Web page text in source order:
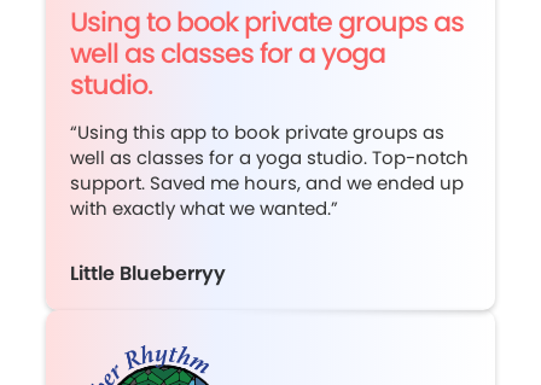
Using to book private groups as
well as classes for a yoga
studio.
“Using this app to book private groups as
well as classes for a yoga studio. Top-notch
support. Saved me hours, and we ended up
with exactly what we wanted.”
Little Blueberryy